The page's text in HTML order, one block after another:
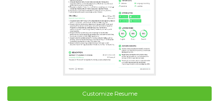
Customize Resume